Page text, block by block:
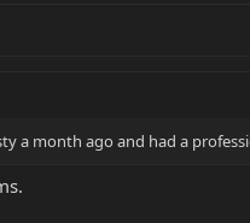
a month ago and had a